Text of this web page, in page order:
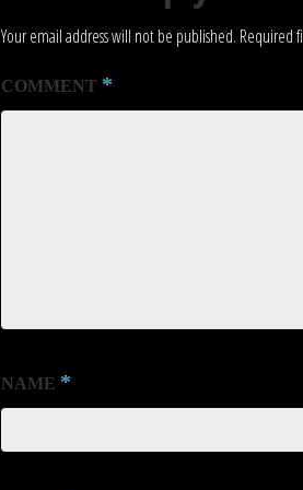
Your email address will not be published. Required
COMMENT *
NAME *